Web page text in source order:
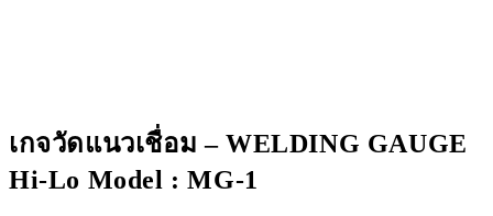
เกจวัดแนวเชื่อม – WELDING GAUGE
Hi-Lo Model : MG-1